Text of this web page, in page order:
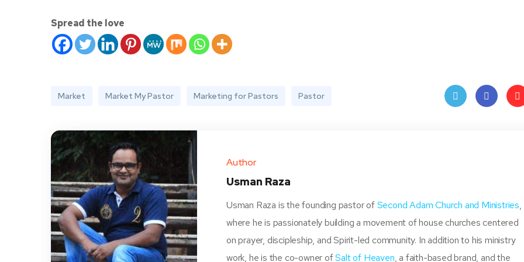
Spread the love
Market Market My Pastor Marketing for Pastors Pastor
Author
Usman Raza
Usman Raza is the founding pastor ofSecond Adam Church and Ministries,
where he is passionately building a movement of house churches centered
on prayer, discipleship, and Spirit-led community. In addition to his ministry
work, he is the co-owner ofSalt of Heaven, a faith-based brand, and the